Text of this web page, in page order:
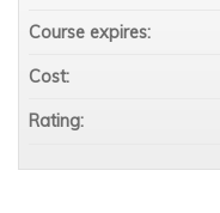
Course expires:
Cost:
Rating: